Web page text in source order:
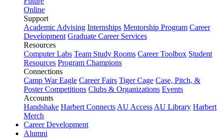
Online
Support
Academic Advising Internships Mentorship Program Career
Development Graduate Career Services
Resources
Computer Labs Team Study Rooms Career Toolbox Student
Resources Program Champions
Connections
Camp War Eagle Career Fairs Tiger Cage Case, Pitch, &
Poster Competitions Clubs & Organizations Events
Accounts
Handshake Harbert Connects AU Access AU Library Harbert
Merch
Career Development
Alumni